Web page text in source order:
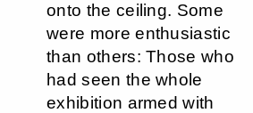
onto the ceiling. Some
were more enthusiastic
than others: Those who
had seen the whole
exhibition armed with